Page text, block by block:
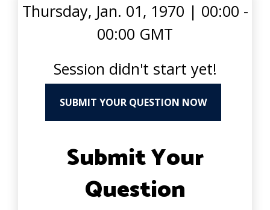
Thursday, Jan. 01, 1970 | 00:00 -
00:00 GMT
Session didn't start yet!
SUBMIT YOUR QUESTION NOW
Submit Your
Question